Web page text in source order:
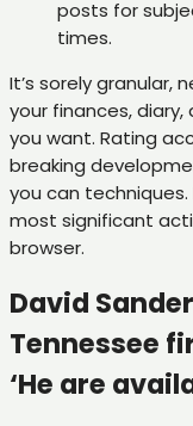
posts for
times.
It’s sorely granular,
your finances,
you want. Rating
breaking
you can
most significant
browser.
David
Tennessee
‘He are